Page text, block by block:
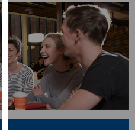
cookies
to
improve
user
experience
and
allow
for
personalised